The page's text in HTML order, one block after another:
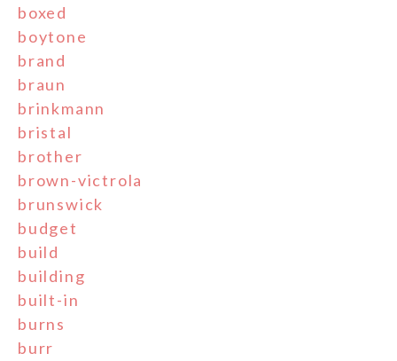
boxed
boytone
brand
braun
brinkmann
bristal
brother
brown-victrola
brunswick
budget
build
building
built-in
burns
burr